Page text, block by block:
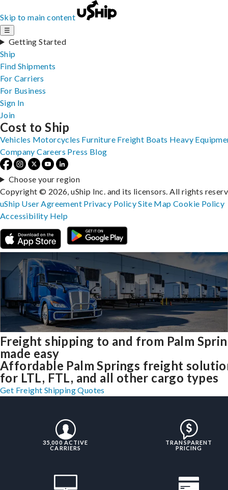
Skip to main content
☰
Getting Started
Ship
Find Shipments
For Carriers
For Business
Sign In
Join
Freight shipping to and from Palm
made easy
Affordable Palm Springs freight
for LTL, FTL, and all other cargo types
Get Freight Shipping Quotes
35,000 ACTIVE
CARRIERS
TRANSPARENT
PRICING
Cost to Ship
Vehicles Motorcycles Furniture Freight Boats Heavy
Company Careers Press Blog
Choose your region
Copyright © 2026, uShip Inc. and its licensors. All rights
uShip User Agreement Privacy PolicySite MapCookie Policy
Accessibility Help